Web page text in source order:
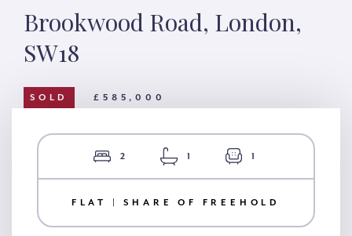
Brookwood Road, London,
SW18
SOLD £585,000
2 1 1
FLAT | SHARE OF FREEHOLD